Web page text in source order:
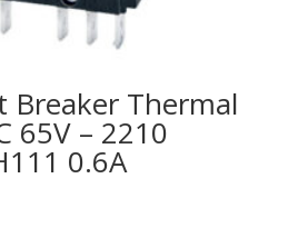
Breaker Thermal
65V – 2210
0.6A